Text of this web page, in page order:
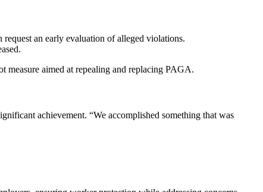
an early evaluation of alleged violations.
measure aimed at repealing and replacing PAGA.
achievement. “We accomplished something that was